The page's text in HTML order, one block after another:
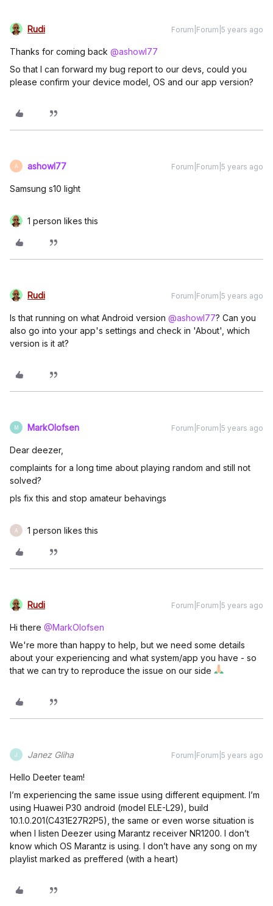
Rudi Forum|Forum|5 years ago
Thanks for coming back @ashowl77
So that I can forward my bug report to our devs, could you
please confirm your device model, OS and our app version?
A ashowl77 Forum|Forum|5 years ago
Samsung s10 light
1 person likes this
Rudi Forum|Forum|5 years ago
Is that running on what Android version @ashowl77? Can you
also go into your app's settings and check in 'About', which
version is it at?
M MarkOlofsen Forum|Forum|5 years ago
Dear deezer,
complaints for a long time about playing random and still not
solved?
pls fix this and stop amateur behavings
A 1 person likes this
Rudi Forum|Forum|5 years ago
Hi there @MarkOlofsen
We're more than happy to help, but we need some details
about your experiencing and what system/app you have - so
that we can try to reproduce the issue on our side
J Janez Gliha Forum|Forum|5 years ago
Hello Deeter team!
I’m experiencing the same issue using different equipment. I’m
using Huawei P30 android (model ELE-L29), build
10.1.0.201(C431E27R2P5), the same or even worse situation is
when I listen Deezer using Marantz receiver NR1200. I don’t
know which OS Marantz is using. I don’t have any song on my
playlist marked as preffered (with a heart)